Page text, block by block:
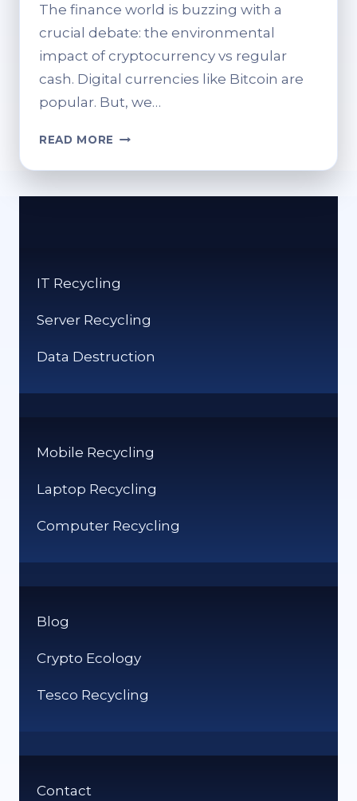
The finance world is buzzing with a
crucial debate: the environmental
impact of cryptocurrency vs regular
cash. Digital currencies like Bitcoin are
popular. But, we…
READ MORE CRYPTO
CASH:
ENVIRONMENT?
IT Recycling
Server Recycling
Data Destruction
Mobile Recycling
Laptop Recycling
Computer Recycling
Blog
Crypto Ecology
Tesco Recycling
Contact